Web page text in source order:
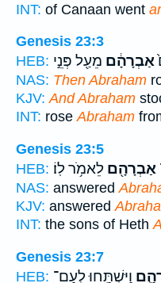
INT: of Canaan went
Genesis 23:3
HEB:
אַבְרָהָ֔ם מֵעַ֖ל פְּנֵ֣י
NAS: Then Abraham
KJV: And Abraham
INT: roseAbraham
Genesis 23:5
HEB:
אַבְרָהָ֖ם לֵאמֹ֥ר לֽוֹ׃
NAS: answered
KJV: answered
INT: the sons of Heth
Genesis 23:7
HEB: וַיִּשְׁתַּ֥חוּ לְעַם־